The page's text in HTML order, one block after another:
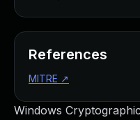
Windows
References
MITRE ↗